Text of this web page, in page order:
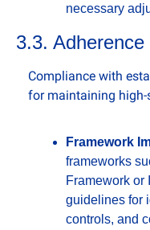
necessary
3.3.
Compliance with
for maintaining
Framework
frameworks
Framework or
guidelines for
controls, and